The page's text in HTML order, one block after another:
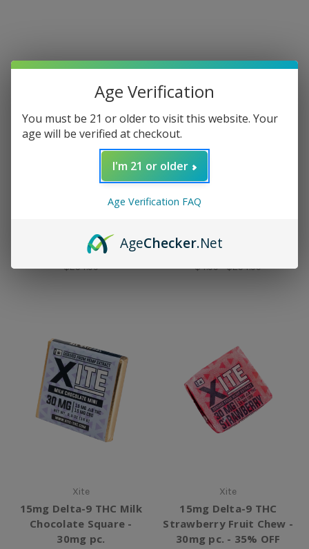
Butter Cream Caramel -
30mg pc.
$254.99
30mg pc.
$4.99 - $254.99
Xite
15mg Delta-9 THC Milk
Chocolate Square -
30mg pc.
Xite
15mg Delta-9 THC
Strawberry Fruit Chew -
30mg pc. - 35% OFF
Age Verification
You must be 21 or older to visit this website. Your
age will be verified at checkout.
I'm 21 or older
Age Verification FAQ
AgeChecker.Net